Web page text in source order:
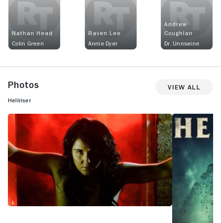
Nathan Head
Colin Green
Raven Lee
Annie Dyer
Andrew
Coughlan
Dr. Unnseine
Photos View All
Hellriser